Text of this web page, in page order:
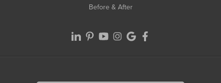
Before & After